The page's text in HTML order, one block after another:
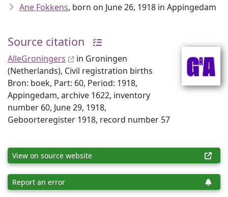
Ane Fokkens, born on June 26, 1918 in Appingedam
Source citation
AlleGroningers
in Groningen
(Netherlands), Civil registration births
Bron: boek, Part: 60, Period: 1918,
Appingedam, archive 1622, inventory
number 60, June 29, 1918,
Geboorteregister 1918, record number 57
View on source website
Report an error